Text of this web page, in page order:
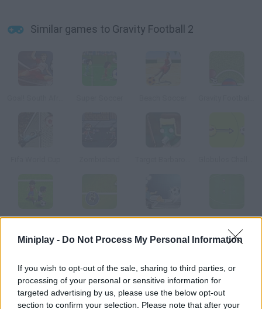
Miniplay - Do Not Process My Personal Information
If you wish to opt-out of the sale, sharing to third parties, or
processing of your personal or sensitive information for
targeted advertising by us, please use the below opt-out
section to confirm your selection. Please note that after your
Similar games to Gravity Football 2
Soccer World Cup 2010 Simple Soccer Championship The Champions 3D Speedy Play World Soccer
Choose your favorite national team in the South African World
Cup and try to win. Use your mouse to control your team and to